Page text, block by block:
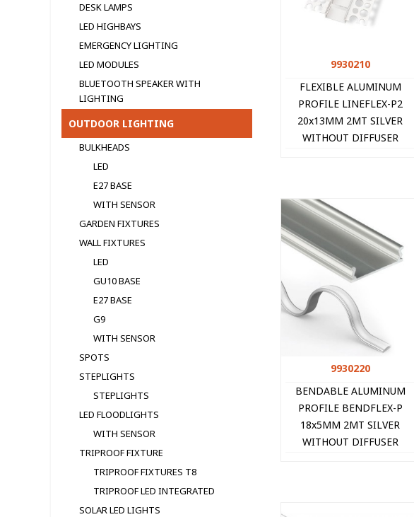
DESK LAMPS
LED HIGHBAYS
EMERGENCY LIGHTING
LED MODULЕS
BLUETOOTH SPEAKER WITH
LIGHTING
OUTDOOR LIGHTING
BULKHEADS
LED
E27 BASE
WITH SENSOR
GARDEN FIXTURES
WALL FIXTURES
LED
GU10 BASE
E27 BASE
G9
WITH SENSOR
SPOTS
STEPLIGHTS
STEPLIGHTS
LED FLOODLIGHTS
WITH SENSOR
TRIPROOF FIXTURE
TRIPROOF FIXTURES T8
TRIPROOF LED INTEGRATED
SOLAR LED LIGHTS
Quick view
9930210
FLEXIBLE ALUMINUM
PROFILE LINEFLEX-P2
20x13MM 2MT SILVER
WITHOUT DIFFUSER
Quick view
9930220
BENDABLE ALUMINUM
PROFILE BENDFLEX-P
18x5MM 2MT SILVER
WITHOUT DIFFUSER